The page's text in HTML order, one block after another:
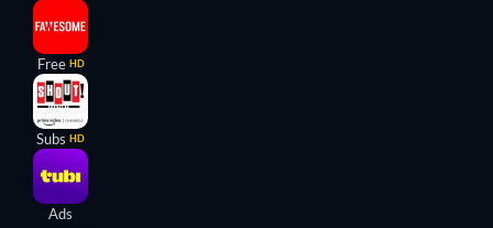
Free HD
Subs HD
Ads